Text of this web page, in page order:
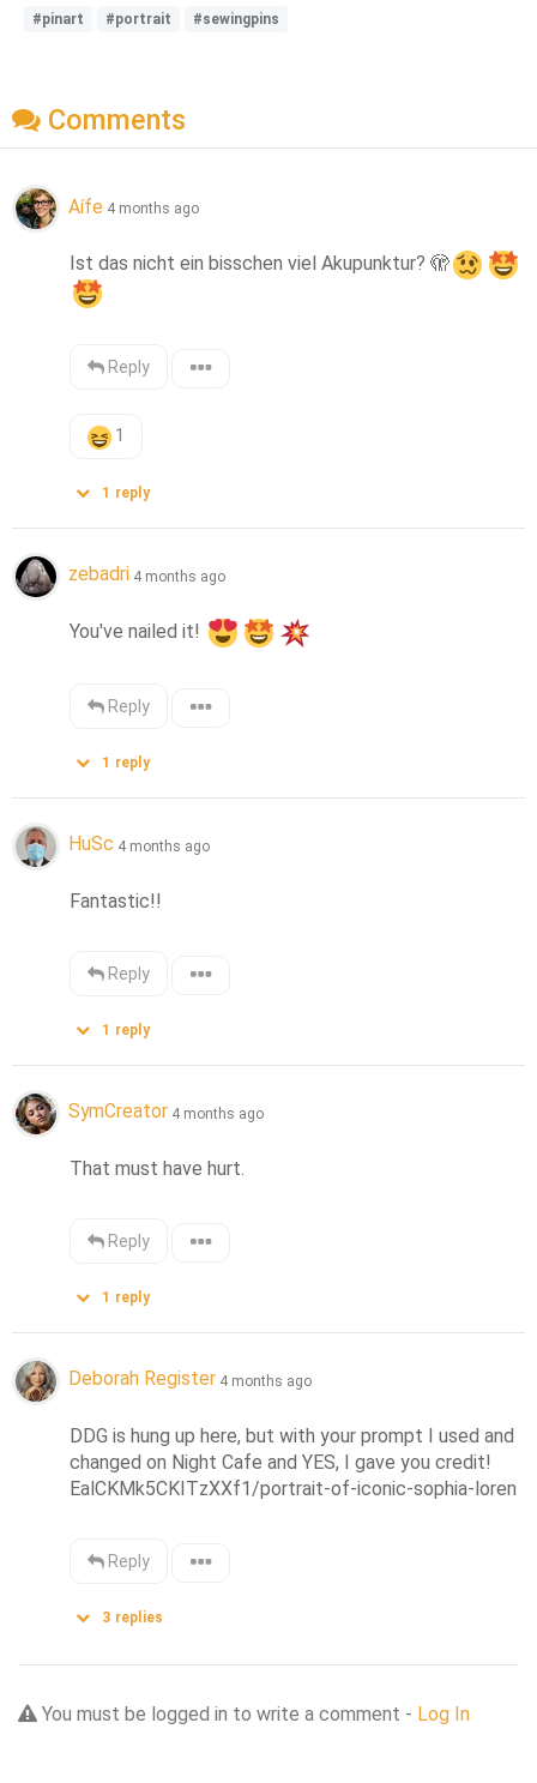
#pinart #portrait #sewingpins
Comments
Aífe 4 months ago
Ist das nicht ein bisschen viel Akupunktur? 🫣
Reply
1
1 reply
zebadri 4 months ago
You've nailed it!
Reply
1 reply
HuSc 4 months ago
Fantastic!!
Reply
1 reply
SymCreator 4 months ago
That must have hurt.
Reply
1 reply
Deborah Register 4 months ago
DDG is hung up here, but with your prompt I used and
changed on Night Cafe and YES, I gave you credit!
EalCKMk5CKITzXXf1/portrait-of-iconic-sophia-loren
Reply
3 replies
You must be logged in to write a comment - Log In